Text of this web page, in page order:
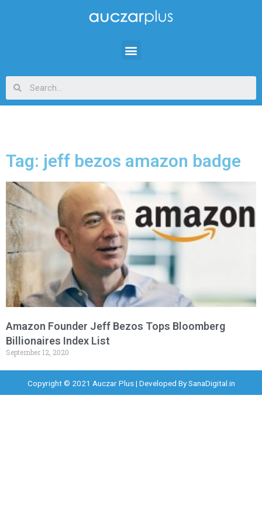
Tag: jeff bezos amazon badge
Amazon Founder Jeff Bezos Tops Bloomberg
Billionaires Index List
September 12, 2020
Copyright © 2021 Auczar Plus | Developed BySanaDigital.in